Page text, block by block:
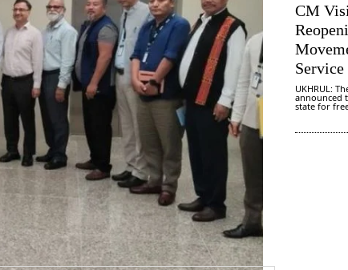
CM
Service
UKHRUL:
announced
state for